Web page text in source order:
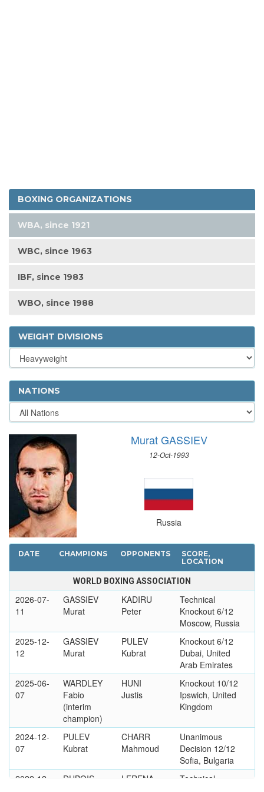
BOXING ORGANIZATIONS
WBA, since 1921
WBC, since 1963
IBF, since 1983
WBO, since 1988
WEIGHT DIVISIONS
NATIONS
Murat GASSIEV
12-Oct-1993
Russia
DATE CHAMPIONS OPPONENTS
SCORE,
LOCATION
WORLD BOXING ASSOCIATION
2026-07-
11
GASSIEV
Murat
KADIRU
Peter
Technical
Knockout 6/12
Moscow, Russia
2025-12-
12
GASSIEV
Murat
PULEV
Kubrat
Knockout 6/12
Dubai, United
Arab Emirates
2025-06-
07
WARDLEY
Fabio
(interim
champion)
HUNI
Justis
Knockout 10/12
Ipswich, United
Kingdom
2024-12-
07
PULEV
Kubrat
CHARR
Mahmoud
Unanimous
Decision 12/12
Sofia, Bulgaria
2022-12-
DUBOIS
LERENA
Technical